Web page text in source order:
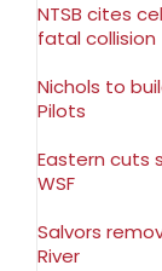
NTSB cites
fatal collision
Nichols to
Pilots
Eastern cuts
WSF
Salvors
River